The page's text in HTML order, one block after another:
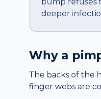
deeper
Why a
The backs of the
finger webs are